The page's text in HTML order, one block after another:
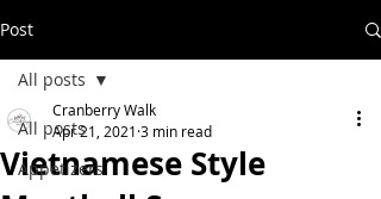
Post
All posts
Appetizers
All posts
Vietnamese Style
Cranberry Walk
Apr 21, 2021 3 min read